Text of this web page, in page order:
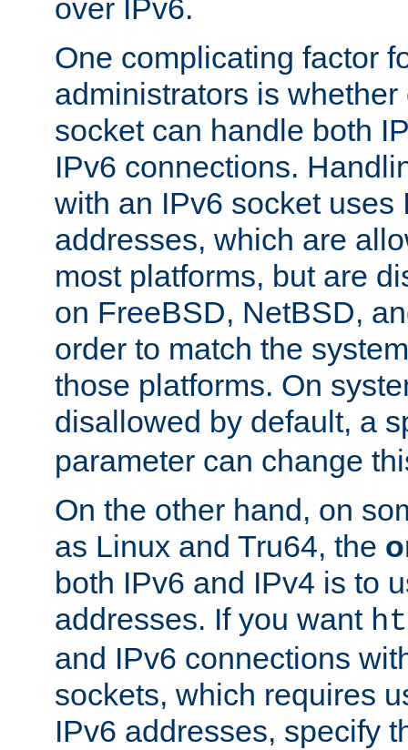
over IPv6.
One complicating factor
administrators is
socket can handle both
IPv6 connections.
with an IPv6 socket uses
addresses, which are
most platforms, but are
on FreeBSD, NetBSD,
order to match the
those platforms. On
disallowed by default, a
parameter can change
On the other hand, on
as Linux and Tru64, the
both IPv6 and IPv4 is to
addresses. If you want
and IPv6 connections
sockets, which requires
IPv6 addresses, specify